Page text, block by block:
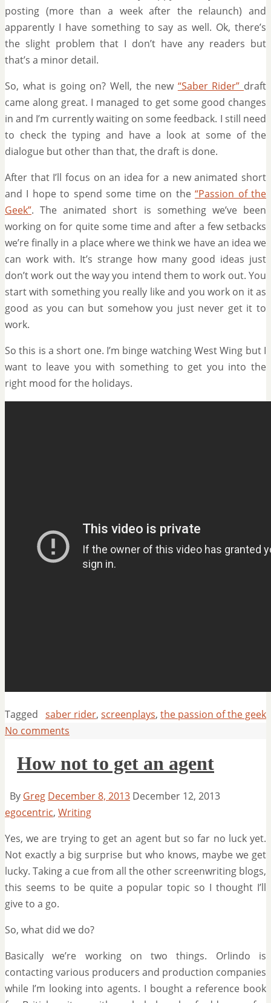
posting (more than a week after the relaunch) and
apparently I have something to say as well. Ok, there’s
the slight problem that I don’t have any readers but
that’s a minor detail.
So, what is going on? Well, the new “Saber Rider” draft
came along great. I managed to get some good changes
in and I’m currently waiting on some feedback. I still need
to check the typing and have a look at some of the
dialogue but other than that, the draft is done.
After that I’ll focus on an idea for a new animated short
and I hope to spend some time on the“Passion of the
Geek”. The animated short is something we’ve been
working on for quite some time and after a few setbacks
we’re finally in a place where we think we have an idea we
can work with. It’s strange how many good ideas just
don’t work out the way you intend them to work out. You
start with something you really like and you work on it as
good as you can but somehow you just never get it to
work.
So this is a short one. I’m binge watching West Wing but I
want to leave you with something to get you into the
right mood for the holidays.
Tagged saber rider, screenplays, the passion of the geek
No comments
How not to get an agent
By Greg December 8, 2013 December 12, 2013
egocentric, Writing
Yes, we are trying to get an agent but so far no luck yet.
Not exactly a big surprise but who knows, maybe we get
lucky. Taking a cue from all the other screenwriting blogs,
this seems to be quite a popular topic so I thought I’ll
give to a go.
So, what did we do?
Basically we’re working on two things. Orlindo is
contacting various producers and production companies
while I’m looking into agents. I bought a reference book